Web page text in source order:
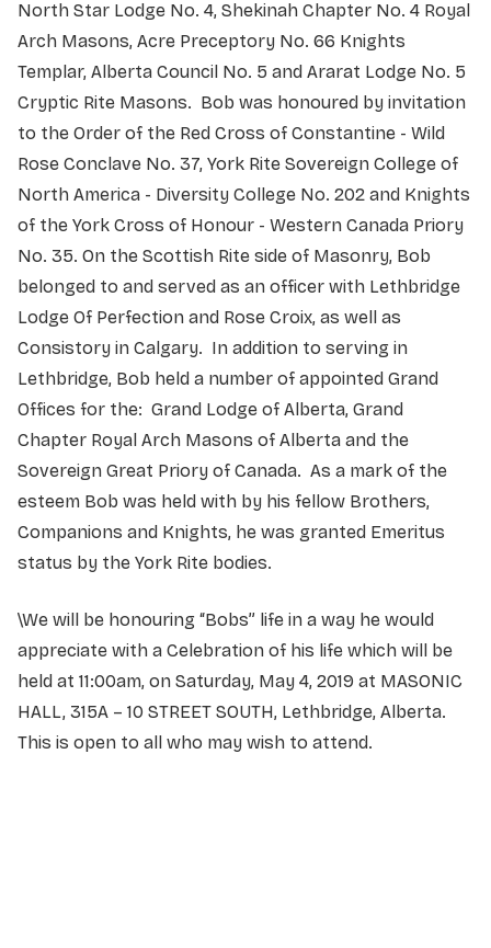
North Star Lodge No. 4, Shekinah Chapter No. 4 Royal
Arch Masons, Acre Preceptory No. 66 Knights
Templar, Alberta Council No. 5 and Ararat Lodge No. 5
Cryptic Rite Masons. Bob was honoured by invitation
to the Order of the Red Cross of Constantine - Wild
Rose Conclave No. 37, York Rite Sovereign College of
North America - Diversity College No. 202 and Knights
of the York Cross of Honour - Western Canada Priory
No. 35. On the Scottish Rite side of Masonry, Bob
belonged to and served as an officer with Lethbridge
Lodge Of Perfection and Rose Croix, as well as
Consistory in Calgary. In addition to serving in
Lethbridge, Bob held a number of appointed Grand
Offices for the: Grand Lodge of Alberta, Grand
Chapter Royal Arch Masons of Alberta and the
Sovereign Great Priory of Canada. As a mark of the
esteem Bob was held with by his fellow Brothers,
Companions and Knights, he was granted Emeritus
status by the York Rite bodies.
\We will be honouring “Bobs” life in a way he would
appreciate with a Celebration of his life which will be
held at 11:00am, on Saturday, May 4, 2019 at MASONIC
HALL, 315A – 10 STREET SOUTH, Lethbridge, Alberta.
This is open to all who may wish to attend.